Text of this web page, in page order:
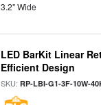
3.2" Wide
LED BarKit Linear
Efficient Design
SKU:RP-LBI-G1-3F-10W-